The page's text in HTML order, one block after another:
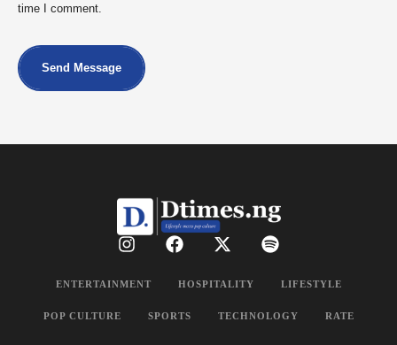
time I comment.
Send Message
ENTERTAINMENT HOSPITALITY LIFESTYLE
POP CULTURE SPORTS TECHNOLOGY RATE